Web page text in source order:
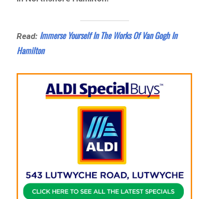
Read: Immerse Yourself In The Works Of Van Gogh In
Hamilton